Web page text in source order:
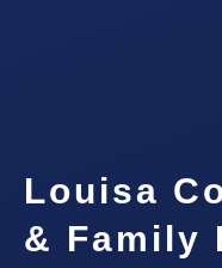
Louisa
& Family